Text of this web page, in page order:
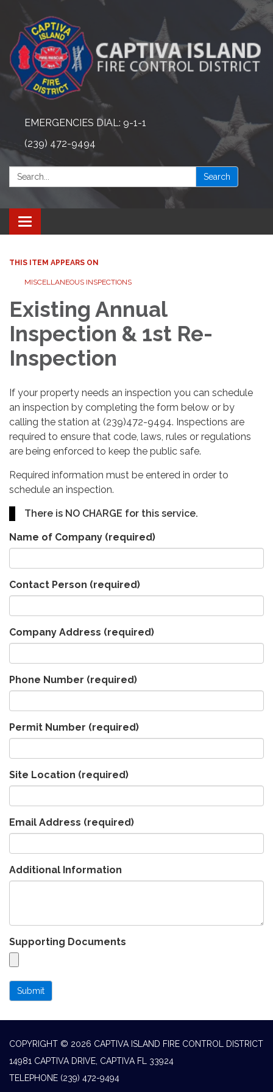
EMERGENCIES DIAL: 9-1-1
(239) 472-9494
Search: Search
Toggle navigation
THIS ITEM APPEARS ON
MISCELLANEOUS INSPECTIONS
Existing Annual
Inspection & 1st Re-
Inspection
If your property needs an inspection you can schedule
an inspection by completing the form below or by
calling the station at (239)472-9494. Inspections are
required to ensure that code, laws, rules or regulations
are being enforced to keep the public safe.
Required information must be entered in order to
schedule an inspection.
There is NO CHARGE for this service.
Name of Company (required)
Contact Person (required)
Company Address (required)
Phone Number (required)
Permit Number (required)
Site Location (required)
Email Address (required)
Additional Information
Supporting Documents
Submit
COPYRIGHT © 2026 CAPTIVA ISLAND FIRE CONTROL DISTRICT
14981 CAPTIVA DRIVE, CAPTIVA FL 33924
TELEPHONE (239) 472-9494